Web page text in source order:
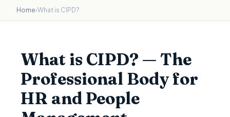
Home›What is CIPD?
What is CIPD? — The
Professional Body for
HR and People